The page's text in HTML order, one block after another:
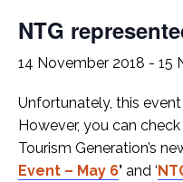
NTG
14 November 2018 - 15
Unfortunately, this
However, you can
Tourism Generation’s
Event – May 6’ and ‘